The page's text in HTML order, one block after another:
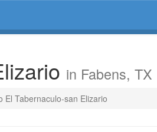
in Fabens, TX
El Tabernaculo-san Elizario